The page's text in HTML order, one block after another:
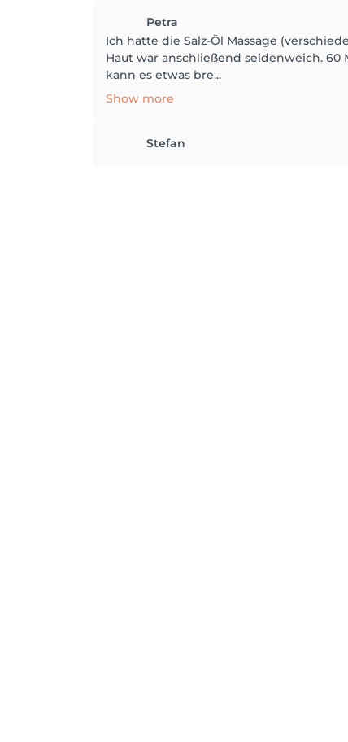
Petra
Ich hatte die Salz-Öl Massage
Haut war anschließend seidenweich.
kann es etwas bre...
Show more
Stefan